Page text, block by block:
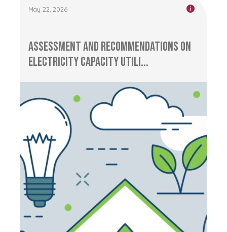
May 22, 2026
Assessment and Recommendations on
Electricity Capacity Utili...